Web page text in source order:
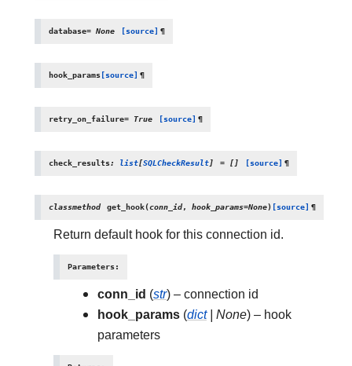
database= None [source] ¶
hook_params[source] ¶
retry_on_failure= True [source] ¶
check_results: list[SQLCheckResult] = [] [source] ¶
classmethod get_hook(conn_id, hook_params=None) [source] ¶
Return default hook for this connection id.
Parameters:
conn_id (str) – connection id
hook_params (dict| None) – hook
parameters